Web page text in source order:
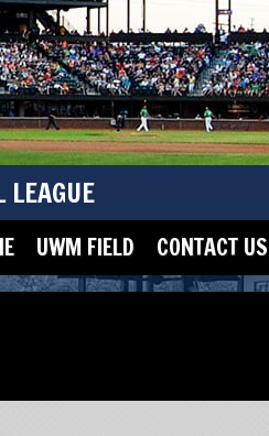
LEAGUE
UWM FIELD CONTACT US